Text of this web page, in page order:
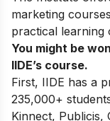
marketing courses
practical learning
You might be
IIDE’s course.
First, IIDE has a
235,000+
Kinnect, Publicis,